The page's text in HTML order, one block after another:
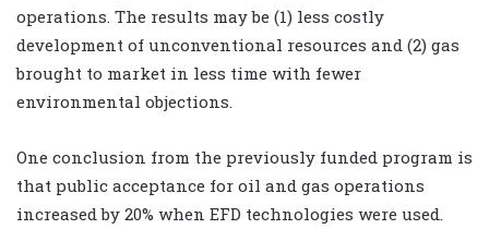
operations. The results may be (1) less costly
development of unconventional resources and (2) gas
brought to market in less time with fewer
environmental objections.
One conclusion from the previously funded program is
that public acceptance for oil and gas operations
increased by 20% when EFD technologies were used.